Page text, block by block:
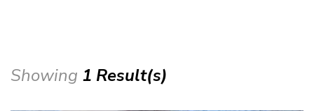
Showing 1 Result(s)